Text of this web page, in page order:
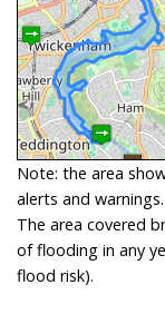
Note: the area
alerts and
The area covered
of flooding in any
flood risk).